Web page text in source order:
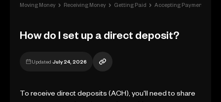
Moving Money › Receiving Money › Getting Paid › Accepting Payment
How do I set up a direct deposit?
Updated July 24, 2026
To receive direct deposits (ACH), you'll need to share